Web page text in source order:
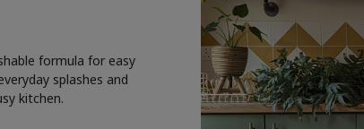
formula for easy
splashes and
kitchen.